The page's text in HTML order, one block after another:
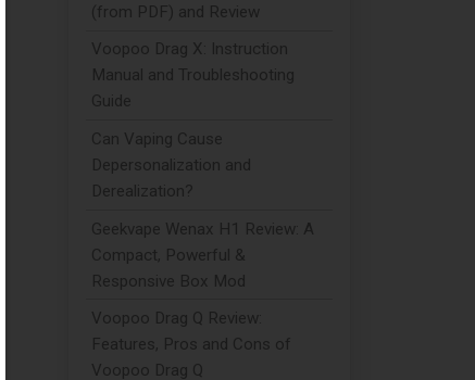
(from PDF) and Review
Voopoo Drag X: Instruction
Manual and Troubleshooting
Guide
Can Vaping Cause
Depersonalization and
Derealization?
Geekvape Wenax H1 Review: A
Compact, Powerful &
Responsive Box Mod
Voopoo Drag Q Review:
Features, Pros and Cons of
Voopoo Drag Q